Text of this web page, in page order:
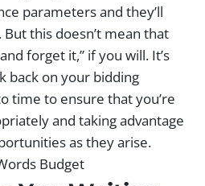
parameters and they’ll
this doesn’t mean that
forget it,” if you will. It’s
back on your bidding
time to ensure that you’re
and taking advantage
as they arise.